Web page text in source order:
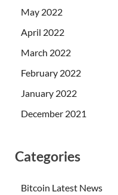
May 2022
April 2022
March 2022
February 2022
January 2022
December 2021
Categories
Bitcoin Latest News